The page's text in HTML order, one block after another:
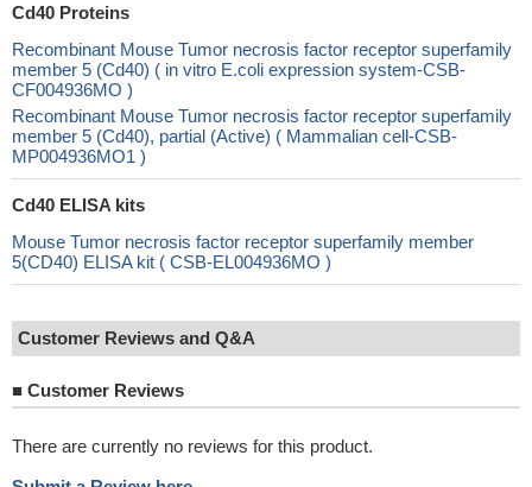
Cd40 Proteins
Recombinant Mouse Tumor necrosis factor receptor superfamily
member 5 (Cd40) ( in vitro E.coli expression system-CSB-
CF004936MO )
Recombinant Mouse Tumor necrosis factor receptor superfamily
member 5 (Cd40), partial (Active) ( Mammalian cell-CSB-
MP004936MO1 )
Cd40 ELISA kits
Mouse Tumor necrosis factor receptor superfamily member
5(CD40) ELISA kit ( CSB-EL004936MO )
Customer Reviews and Q&A
■ Customer Reviews
There are currently no reviews for this product.